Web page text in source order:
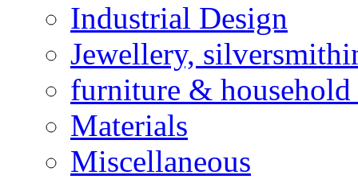
Industrial Design
Jewellery,
furniture & household
Materials
Miscellaneous